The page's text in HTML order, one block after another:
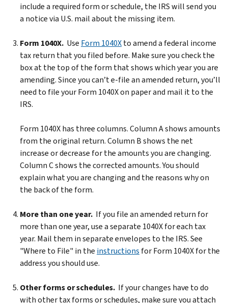
include a required form or schedule, the IRS will send you
a notice via U.S. mail about the missing item.
Form 1040X. Use Form 1040Xto amend a federal income
tax return that you filed before. Make sure you check the
box at the top of the form that shows which year you are
amending. Since you can’t e-file an amended return, you’ll
need to file your Form 1040X on paper and mail it to the
IRS.
Form 1040X has three columns. Column A shows amounts
from the original return. Column B shows the net
increase or decrease for the amounts you are changing.
Column C shows the corrected amounts. You should
explain what you are changing and the reasons why on
the back of the form.
More than one year. If you file an amended return for
more than one year, use a separate 1040X for each tax
year. Mail them in separate envelopes to the IRS. See
"Where to File" in the instructions for Form 1040X for the
address you should use.
Other forms or schedules. If your changes have to do
with other tax forms or schedules, make sure you attach